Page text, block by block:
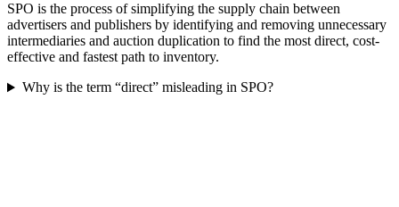
SPO is the process of simplifying the supply chain between
advertisers and publishers by identifying and removing unnecessary
intermediaries and auction duplication to find the most direct, cost-
effective and fastest path to inventory.
Why is the term “direct” misleading in SPO?